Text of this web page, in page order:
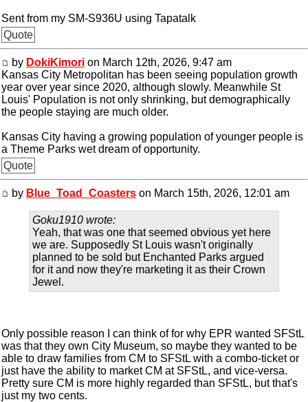
Sent from my SM-S936U using Tapatalk
Quote
by DokiKimori on March 12th, 2026, 9:47 am
Kansas City Metropolitan has been seeing population growth
year over year since 2020, although slowly. Meanwhile St
Louis' Population is not only shrinking, but demographically
the people staying are much older.
Kansas City having a growing population of younger people is
a Theme Parks wet dream of opportunity.
Quote
by Blue_Toad_Coasters on March 15th, 2026, 12:01 am
Goku1910 wrote:
Yeah, that was one that seemed obvious yet here
we are. Supposedly St Louis wasn't originally
planned to be sold but Enchanted Parks argued
for it and now they're marketing it as their Crown
Jewel.
Only possible reason I can think of for why EPR wanted SFStL
was that they own City Museum, so maybe they wanted to be
able to draw families from CM to SFStL with a combo-ticket or
just have the ability to market CM at SFStL, and vice-versa.
Pretty sure CM is more highly regarded than SFStL, but that's
just my two cents.